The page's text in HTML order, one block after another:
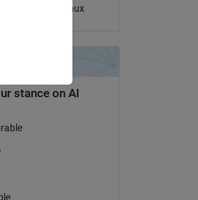
Linux